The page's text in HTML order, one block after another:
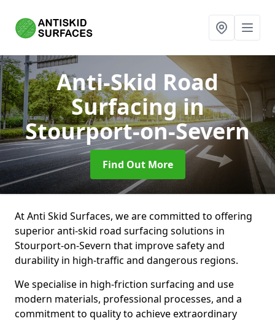
Anti-Skid Road
Surfacingin
Stourport-on-Severn
Find Out More
At Anti Skid Surfaces, we are committed to offering
superior anti-skid road surfacing solutions in
Stourport-on-Severn that improve safety and
durability in high-traffic and dangerous regions.
We specialise in high-friction surfacing and use
modern materials, professional processes, and a
commitment to quality to achieve extraordinary